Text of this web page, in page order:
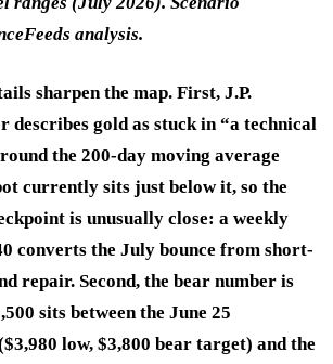
analysis.
sharpen the map. First, J.P.
describes gold as stuck in “a technical
the 200-day moving average
currently sits just below it, so the
is unusually close: a weekly
converts the July bounce from short-
repair. Second, the bear number is
sits between the June 25
low, $3,800 bear target) and the